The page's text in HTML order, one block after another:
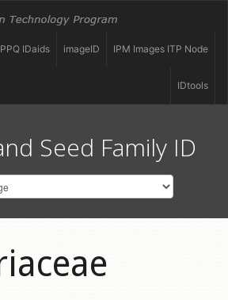
IPM Images ITP Node
imageID
PPQ IDaids
IDtools
Seed Family ID